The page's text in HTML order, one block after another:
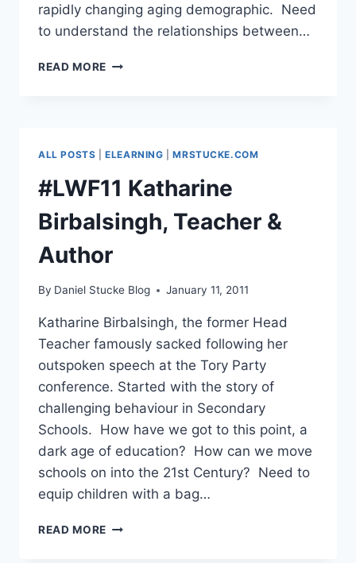
rapidly changing aging demographic. Need
to understand the relationships between…
READ MORE #LWF11
EDUCATION,
MMU
ALL POSTS |ELEARNING |MRSTUCKE.COM
#LWF11 Katharine
Birbalsingh, Teacher &
Author
By Daniel Stucke Blog January 11, 2011
Katharine Birbalsingh, the former Head
Teacher famously sacked following her
outspoken speech at the Tory Party
conference. Started with the story of
challenging behaviour in Secondary
Schools. How have we got to this point, a
dark age of education? How can we move
schools on into the 21st Century? Need to
equip children with a bag…
READ MORE #LWF11